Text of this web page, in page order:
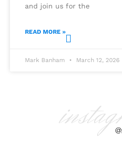
and join us for the
READ MORE »
Mark Banham March 12, 2026